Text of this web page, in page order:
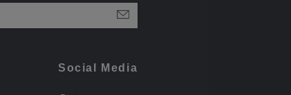
Social Media